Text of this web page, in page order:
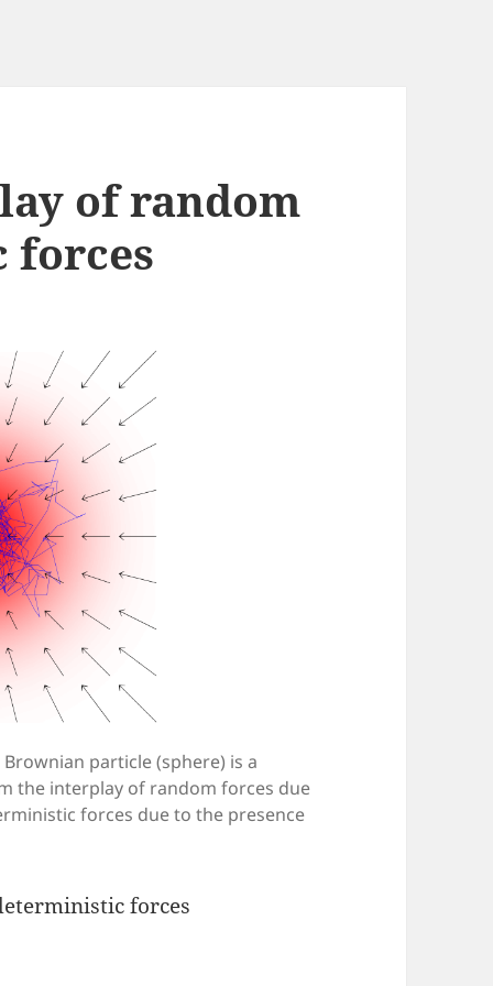
of random
forces
particle (sphere) is a
the interplay of random forces due
forces due to the presence
forces